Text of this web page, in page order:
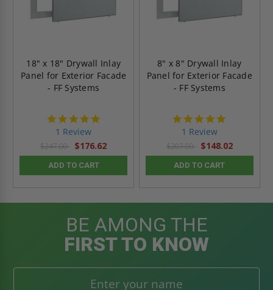
18" x 18" Drywall Inlay
Panel for Exterior Facade
- FF Systems
1 Review
$247.00 $176.62
ADD TO CART
8" x 8" Drywall Inlay
Panel for Exterior Facade
- FF Systems
1 Review
$207.00 $148.02
ADD TO CART
BE AMONG THE
FIRST TO KNOW